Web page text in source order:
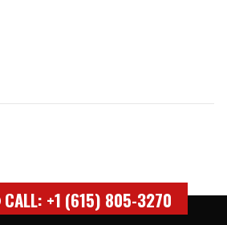
CALL: +1 (615) 805-3270